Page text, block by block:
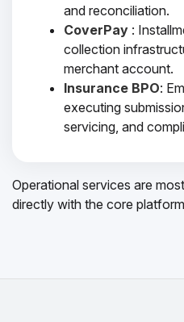
and reconciliation.
CoverPay :
collection
merchant account.
Insurance BPO:
executing
servicing, and
Operational services are
directly with the core